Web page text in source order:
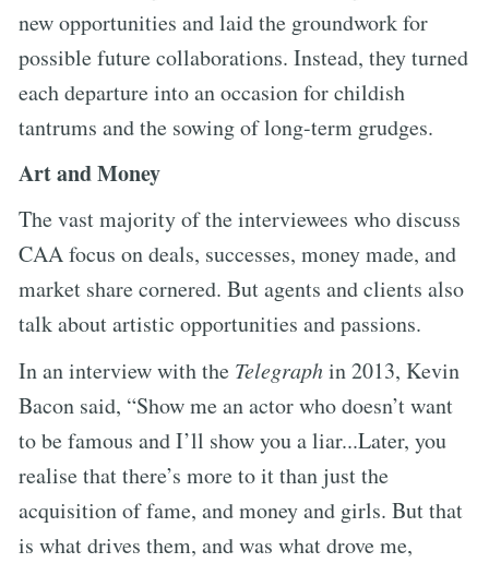
new opportunities and laid the groundwork for
possible future collaborations. Instead, they turned
each departure into an occasion for childish
tantrums and the sowing of long-term grudges.
Art and Money
The vast majority of the interviewees who discuss
CAA focus on deals, successes, money made, and
market share cornered. But agents and clients also
talk about artistic opportunities and passions.
In an interview with the Telegraphin 2013, Kevin
Bacon said, “Show me an actor who doesn’t want
to be famous and I’ll show you a liar...Later, you
realise that there’s more to it than just the
acquisition of fame, and money and girls. But that
is what drives them, and was what drove me,